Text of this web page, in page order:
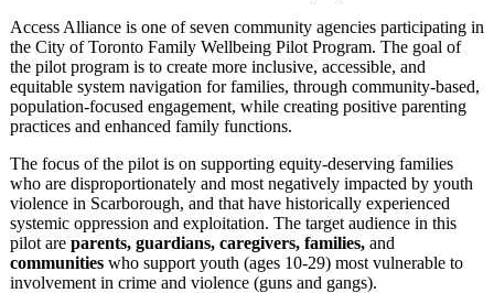
Access Alliance is one of seven community agencies participating in
the City of Toronto Family Wellbeing Pilot Program. The goal of
the pilot program is to create more inclusive, accessible, and
equitable system navigation for families, through community-based,
population-focused engagement, while creating positive parenting
practices and enhanced family functions.
The focus of the pilot is on supporting equity-deserving families
who are disproportionately and most negatively impacted by youth
violence in Scarborough, and that have historically experienced
systemic oppression and exploitation. The target audience in this
pilot are parents, guardians, caregivers, families, and
communities who support youth (ages 10-29) most vulnerable to
involvement in crime and violence (guns and gangs).